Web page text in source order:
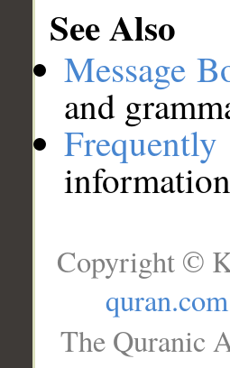
See Also
Message
and
Copyright ©
quran.com
The Quranic